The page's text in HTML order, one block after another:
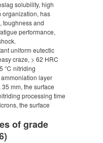
solubility, high
organization, has
toughness and
performance,
uniform eutectic
craze, > 62 HRC
℃ nitriding
layer
mm, the surface
processing time
the surface
of grade